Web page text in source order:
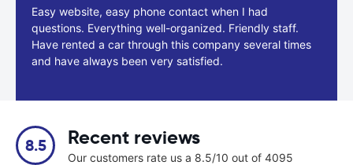
Easy website, easy phone contact when I had
questions. Everything well-organized. Friendly staff.
Have rented a car through this company several times
and have always been very satisfied.
8.5 Recent reviews
Our customers rate us a 8.5/10 out of 4095